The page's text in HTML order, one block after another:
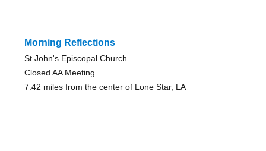
Morning Reflections
St John's Episcopal Church
Closed AA Meeting
7.42 miles from the center of Lone Star, LA